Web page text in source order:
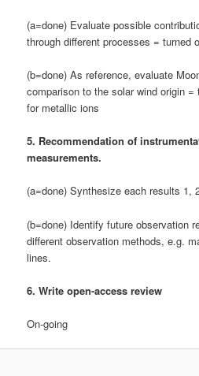
(a=done) Evaluate possible
through different processes = turned
(b=done) As reference, evaluate
comparison to the solar wind origin
for metallic ions
5. Recommendation of
measurements.
(a=done) Synthesize each results 1,
(b=done) Identify future observation
different observation methods, e.g.
lines.
6. Write open-access review
On-going